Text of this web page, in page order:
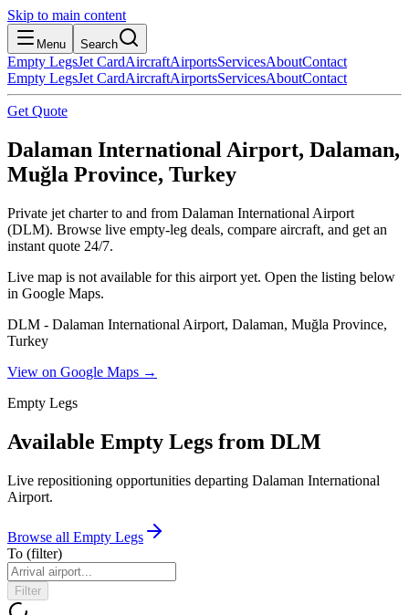
Skip to main content
Menu Search
Empty LegsJet CardAircraftAirportsServicesAboutContact
Empty LegsJet CardAircraftAirportsServicesAboutContact
Get Quote
Dalaman International Airport, Dalaman,
Muğla Province, Turkey
Private jet charter to and from Dalaman International Airport
(DLM). Browse live empty-leg deals, compare aircraft, and get an
instant quote 24/7.
Live map is not available for this airport yet. Open the listing below
in Google Maps.
DLM - Dalaman International Airport, Dalaman, Muğla Province,
Turkey
View on Google Maps →
Empty Legs
Available Empty Legs from DLM
Live repositioning opportunities departing Dalaman International
Airport.
Browse all Empty Legs
To (filter)
Filter